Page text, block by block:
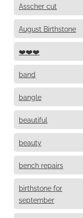
Asscher cut
August Birthstone
❤️❤️❤️
band
bangle
beautiful
beauty
bench repairs
birthstone for
september